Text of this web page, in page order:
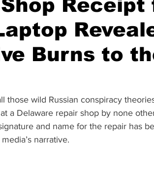
Burns to
those wild Russian conspiracy
a Delaware repair shop by none
and name for the repair has
narrative.